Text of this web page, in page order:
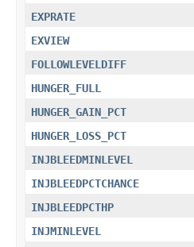
EXPRATE
EXVIEW
FOLLOWLEVELDIFF
HUNGER_FULL
HUNGER_GAIN_PCT
HUNGER_LOSS_PCT
INJBLEEDMINLEVEL
INJBLEEDPCTCHANCE
INJBLEEDPCTHP
INJMINLEVEL